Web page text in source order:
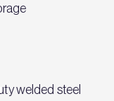
welded steel